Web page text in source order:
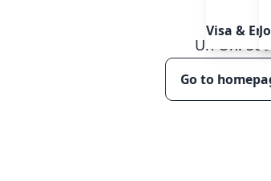
Visa &
Uh Oh!500
Go to